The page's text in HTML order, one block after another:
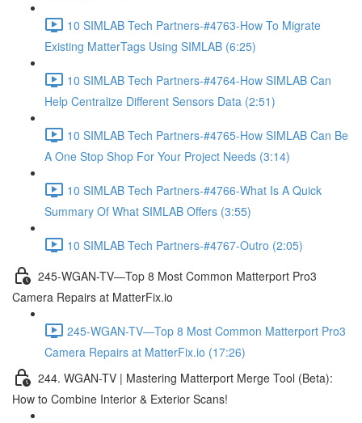
10 SIMLAB Tech Partners-#4763-How To Migrate
Existing MatterTags Using SIMLAB (6:25)
10 SIMLAB Tech Partners-#4764-How SIMLAB Can
Help Centralize Different Sensors Data (2:51)
10 SIMLAB Tech Partners-#4765-How SIMLAB Can Be
A One Stop Shop For Your Project Needs (3:14)
10 SIMLAB Tech Partners-#4766-What Is A Quick
Summary Of What SIMLAB Offers (3:55)
10 SIMLAB Tech Partners-#4767-Outro (2:05)
245-WGAN-TV—Top 8 Most Common Matterport Pro3
Camera Repairs at MatterFix.io
245-WGAN-TV—Top 8 Most Common Matterport Pro3
Camera Repairs at MatterFix.io (17:26)
244. WGAN-TV | Mastering Matterport Merge Tool (Beta):
How to Combine Interior & Exterior Scans!